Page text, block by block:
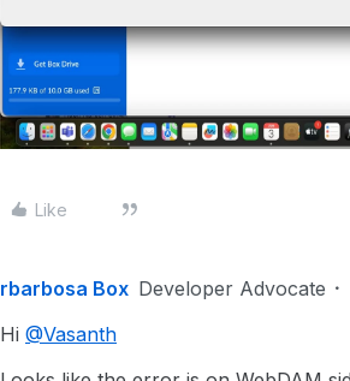
Like
rbarbosa Box Developer Advocate
Hi @Vasanth